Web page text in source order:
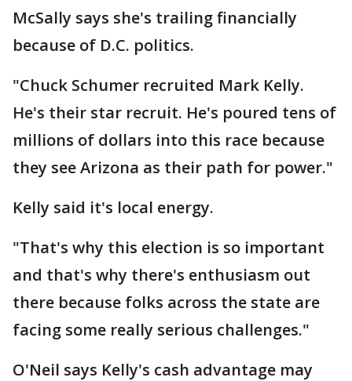
McSally says she's trailing financially
because of D.C. politics.
"Chuck Schumer recruited Mark Kelly.
He's their star recruit. He's poured tens of
millions of dollars into this race because
they see Arizona as their path for power."
Kelly said it's local energy.
"That's why this election is so important
and that's why there's enthusiasm out
there because folks across the state are
facing some really serious challenges."
O'Neil says Kelly's cash advantage may